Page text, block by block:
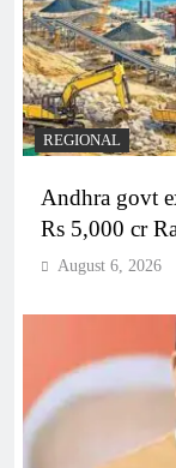
REGIONAL
Andhra govt
Rs 5,000 cr
August 6, 2026